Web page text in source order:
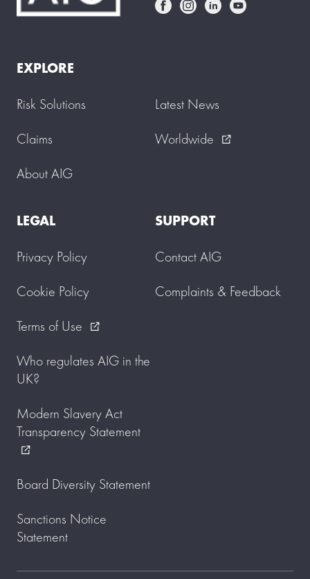
EXPLORE
Risk Solutions
Claims
About AIG
Latest News
Worldwide
external_link
LEGAL
Privacy Policy
Cookie Policy
Terms of Use
external_link
Who regulates AIG in the
UK?
Modern Slavery Act
Transparency Statement
external_link
Board Diversity Statement
Sanctions Notice
Statement
SUPPORT
Contact AIG
Complaints & Feedback